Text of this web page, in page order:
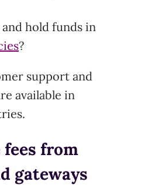
hold funds in
?
support and
available in
fees from
gateways